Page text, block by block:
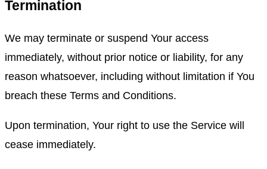
Termination
We may terminate or suspend Your access
immediately, without prior notice or liability, for any
reason whatsoever, including without limitation if You
breach these Terms and Conditions.
Upon termination, Your right to use the Service will
cease immediately.